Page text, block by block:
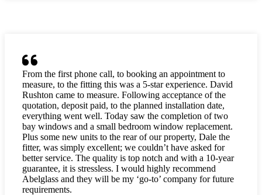
From the first phone call, to booking an appointment to
measure, to the fitting this was a 5-star experience. David
Rushton came to measure. Following acceptance of the
quotation, deposit paid, to the planned installation date,
everything went well. Today saw the completion of two
bay windows and a small bedroom window replacement.
Plus some new units to the rear of our property, Dale the
fitter, was simply excellent; we couldn’t have asked for
better service. The quality is top notch and with a 10-year
guarantee, it is stressless. I would highly recommend
Abelglass and they will be my ‘go-to’ company for future
requirements.